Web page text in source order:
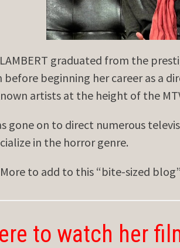
LAMBERT graduated from the
before beginning her career as a
artists at the height of the
gone on to direct numerous
in the horror genre.
More to add to this “bite-sized
to watch her